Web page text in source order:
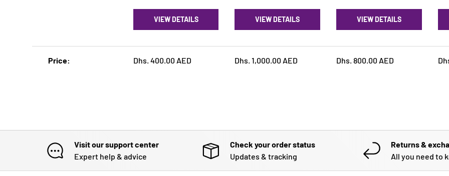
VIEW DETAILS VIEW DETAILS VIEW DETAILS
Price Dhs. 400.00 AED Dhs. 1,000.00 AED Dhs. 800.00 AED
Visit our support center
Expert help & advice
Check your order status
Updates & tracking
Returns &
All you need to